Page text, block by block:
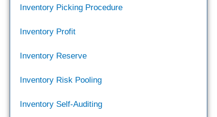
Inventory Picking Procedure
Inventory Profit
Inventory Reserve
Inventory Risk Pooling
Inventory Self-Auditing